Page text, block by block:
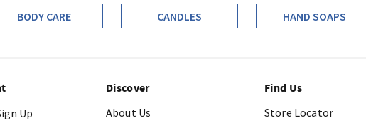
BODY CARE CANDLES HAND SOAPS
Up
Discover
About Us
Find Us
Store Locator